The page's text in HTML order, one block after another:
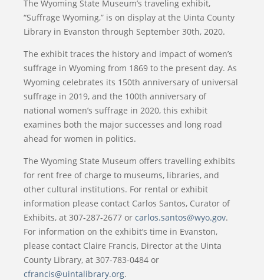
The Wyoming State Museum’s traveling exhibit,
“Suffrage Wyoming,” is on display at the Uinta County
Library in Evanston through September 30th, 2020.
The exhibit traces the history and impact of women’s
suffrage in Wyoming from 1869 to the present day. As
Wyoming celebrates its 150th anniversary of universal
suffrage in 2019, and the 100th anniversary of
national women’s suffrage in 2020, this exhibit
examines both the major successes and long road
ahead for women in politics.
The Wyoming State Museum offers travelling exhibits
for rent free of charge to museums, libraries, and
other cultural institutions. For rental or exhibit
information please contact Carlos Santos, Curator of
Exhibits, at 307-287-2677 or carlos.santos@wyo.gov.
For information on the exhibit’s time in Evanston,
please contact Claire Francis, Director at the Uinta
County Library, at 307-783-0484 or
cfrancis@uintalibrary.org.